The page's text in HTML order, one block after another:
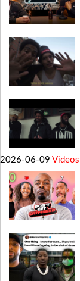
2026-06-09 Videos